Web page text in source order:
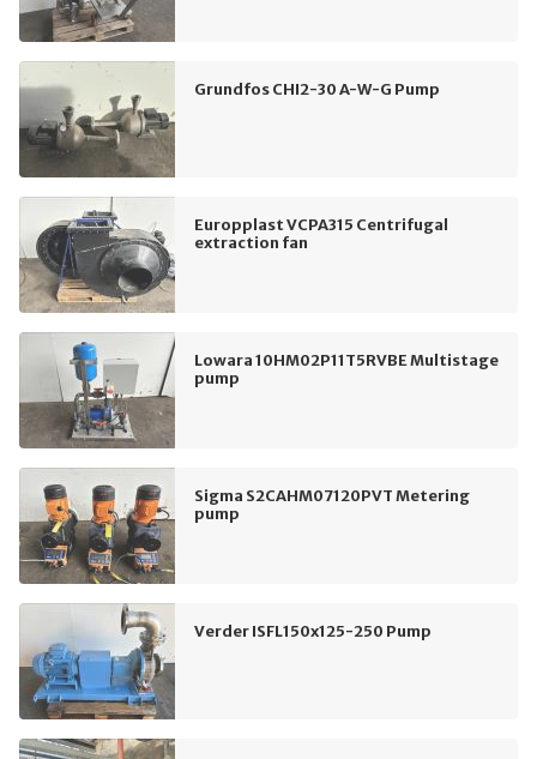
Grundfos CHI2-30 A-W-G Pump
Europplast VCPA315 Centrifugal
extraction fan
Lowara 10HM02P11T5RVBE Multistage
pump
Sigma S2CAHM07120PVT Metering
pump
Verder ISFL150x125-250 Pump